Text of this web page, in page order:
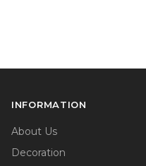
INFORMATION
About Us
Decoration